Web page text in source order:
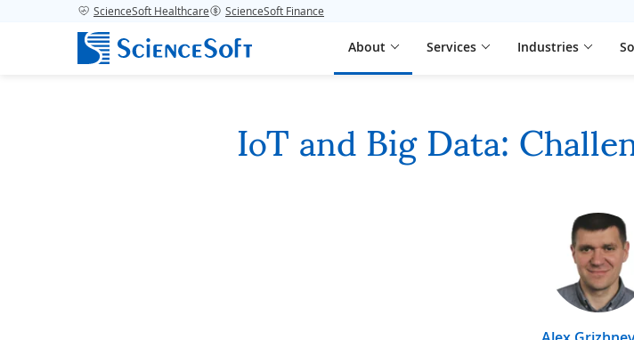
ScienceSoft Healthcare ScienceSoft Finance
About Services Industries
IoT and Big Data: